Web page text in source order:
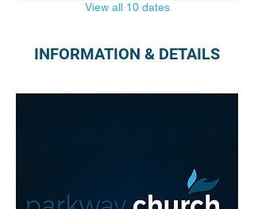
View all 10 dates
INFORMATION & DETAILS